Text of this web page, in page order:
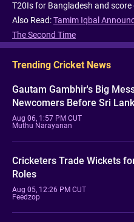
T20Is for Bangladesh and
Also Read:Tamim Iqbal
The Second Time
Trending Cricket News
Gautam Gambhir's Big
Newcomers Before Sri
Aug 06, 1:57 PM CUT
Muthu Narayanan
Cricketers Trade Wickets
Roles
Aug 05, 12:26 PM CUT
Feedzop